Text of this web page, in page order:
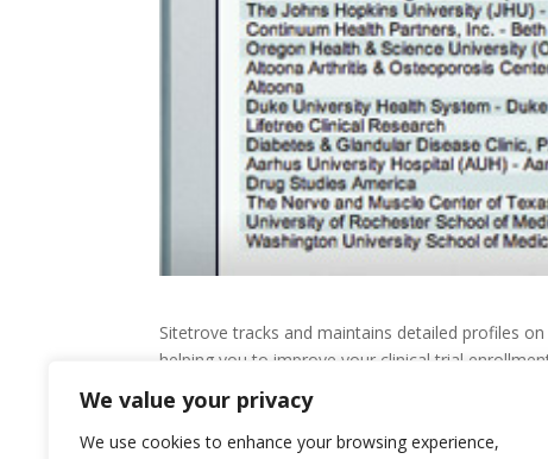
We value your privacy
We use cookies to enhance your browsing experience,
Sitetrove tracks and maintains detailed profiles
helping you to improve your clinical trial
You can also instantly identify the most
record and capacity.